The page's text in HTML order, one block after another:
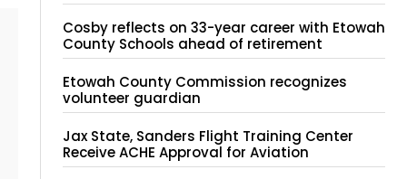
Cosby reflects on 33-year career with Etowah
County Schools ahead of retirement
Etowah County Commission recognizes
volunteer guardian
Jax State, Sanders Flight Training Center
Receive ACHE Approval for Aviation
Instruction Site